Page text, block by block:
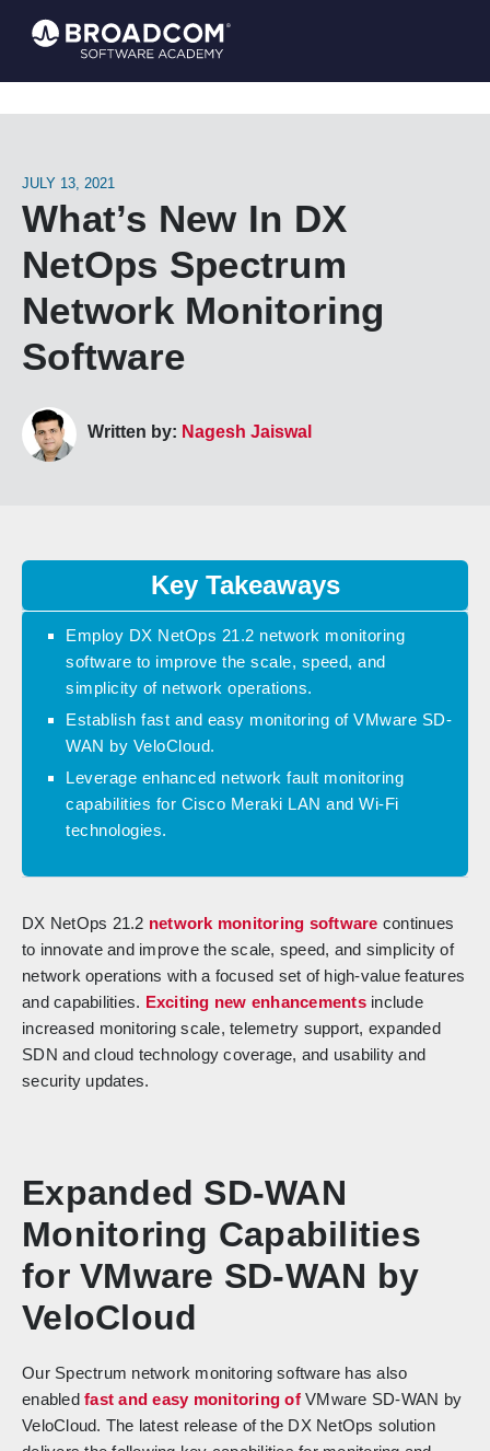
JULY 13, 2021
What’s New In DX
NetOps Spectrum
Network Monitoring
Software
Written by: Nagesh Jaiswal
Key Takeaways
Employ DX NetOps 21.2 network monitoring
software to improve the scale, speed, and
simplicity of network operations.
Establish fast and easy monitoring of VMware SD-
WAN by VeloCloud.
Leverage enhanced network fault monitoring
capabilities for Cisco Meraki LAN and Wi-Fi
technologies.
DX NetOps 21.2 network monitoring software continues
to innovate and improve the scale, speed, and simplicity of
network operations with a focused set of high-value features
and capabilities. Exciting new enhancementsinclude
increased monitoring scale, telemetry support, expanded
SDN and cloud technology coverage, and usability and
security updates.
Expanded SD-WAN
Monitoring Capabilities
for VMware SD-WAN by
VeloCloud
Our Spectrum network monitoring software has also
enabled fast and easy monitoring ofVMware SD-WAN by
VeloCloud. The latest release of the DX NetOps solution